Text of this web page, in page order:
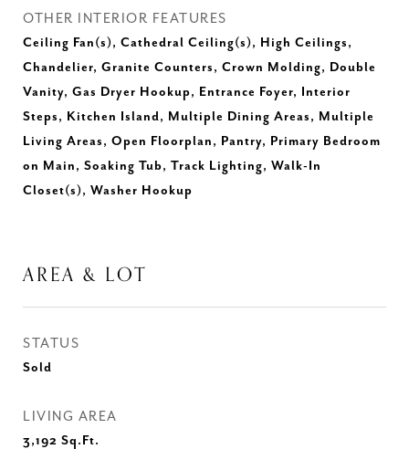
OTHER INTERIOR FEATURES
Ceiling Fan(s), Cathedral Ceiling(s), High Ceilings,
Chandelier, Granite Counters, Crown Molding, Double
Vanity, Gas Dryer Hookup, Entrance Foyer, Interior
Steps, Kitchen Island, Multiple Dining Areas, Multiple
Living Areas, Open Floorplan, Pantry, Primary Bedroom
on Main, Soaking Tub, Track Lighting, Walk-In
Closet(s), Washer Hookup
AREA & LOT
STATUS
Sold
LIVING AREA
3,192 Sq.Ft.